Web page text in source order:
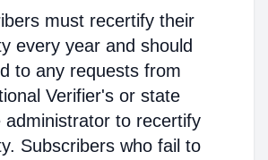
must recertify their
every year and should
to any requests from
Verifier's or state
administrator to recertify
Subscribers who fail to